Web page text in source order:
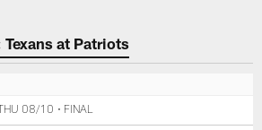
Week 1: Texans
Texans at Patriots
08/10 • FINAL